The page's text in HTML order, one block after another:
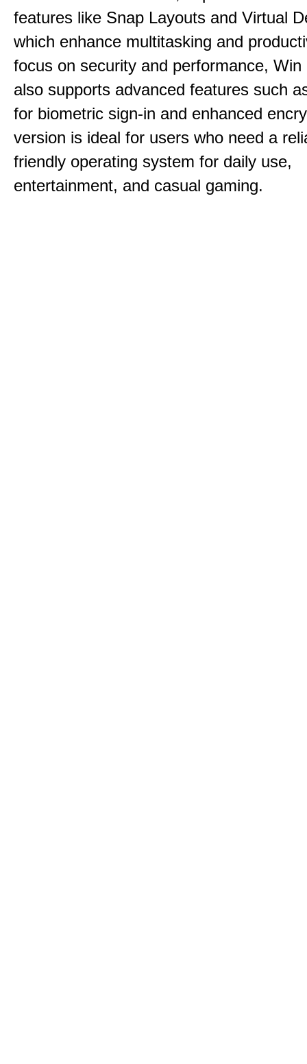
features like Snap Layouts and Virtual
which enhance multitasking and
focus on security and performance, Win
also supports advanced features such
for biometric sign-in and enhanced
version is ideal for users who need a
friendly operating system for daily use,
entertainment, and casual gaming.